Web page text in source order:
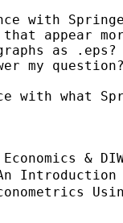
with
that
as
my
with what
Economics